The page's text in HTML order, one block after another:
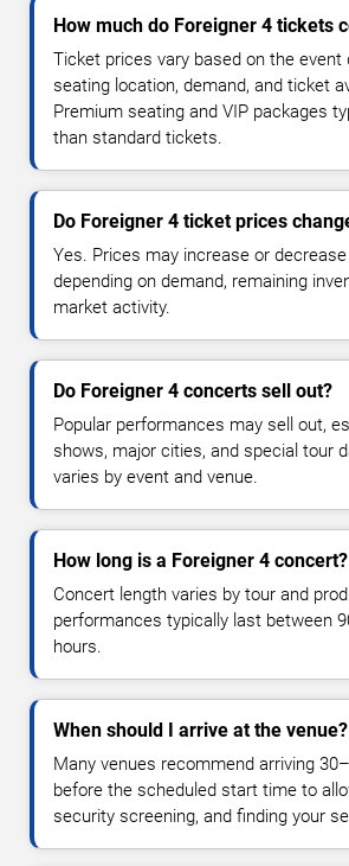
How much do Foreigner 4 tickets
Ticket prices vary based on the event
seating location, demand, and ticket
Premium seating and VIP packages
than standard tickets.
Do Foreigner 4 ticket prices
Yes. Prices may increase or
depending on demand, remaining
market activity.
Do Foreigner 4 concerts sell out?
Popular performances may sell out,
shows, major cities, and special tour
varies by event and venue.
How long is a Foreigner 4 concert?
Concert length varies by tour and
performances typically last between
hours.
When should I arrive at the venue?
Many venues recommend arriving
before the scheduled start time to
security screening, and finding your